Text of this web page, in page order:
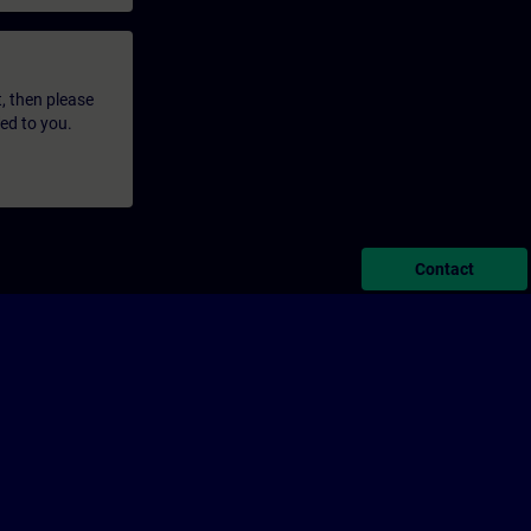
then please
to you.
Contact